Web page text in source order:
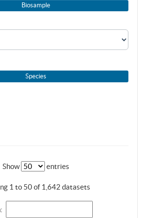
Biosample
Species
Show entries
1 to 50 of 1,642 datasets